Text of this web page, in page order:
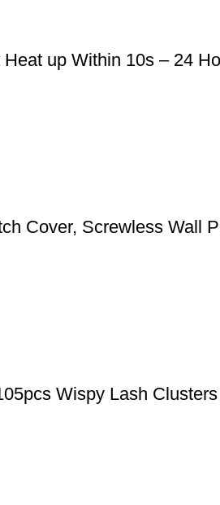
up Within 10s – 24
Cover, Screwless Wall
Wispy Lash